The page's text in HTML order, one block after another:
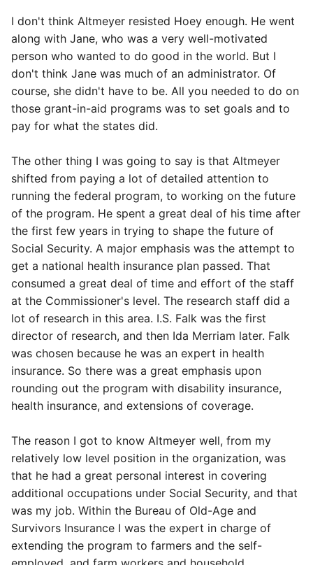
I don't think Altmeyer resisted Hoey enough. He went
along with Jane, who was a very well-motivated
person who wanted to do good in the world. But I
don't think Jane was much of an administrator. Of
course, she didn't have to be. All you needed to do on
those grant-in-aid programs was to set goals and to
pay for what the states did.
The other thing I was going to say is that Altmeyer
shifted from paying a lot of detailed attention to
running the federal program, to working on the future
of the program. He spent a great deal of his time after
the first few years in trying to shape the future of
Social Security. A major emphasis was the attempt to
get a national health insurance plan passed. That
consumed a great deal of time and effort of the staff
at the Commissioner's level. The research staff did a
lot of research in this area. I.S. Falk was the first
director of research, and then Ida Merriam later. Falk
was chosen because he was an expert in health
insurance. So there was a great emphasis upon
rounding out the program with disability insurance,
health insurance, and extensions of coverage.
The reason I got to know Altmeyer well, from my
relatively low level position in the organization, was
that he had a great personal interest in covering
additional occupations under Social Security, and that
was my job. Within the Bureau of Old-Age and
Survivors Insurance I was the expert in charge of
extending the program to farmers and the self-